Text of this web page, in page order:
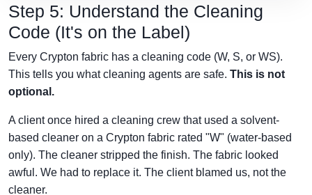
Step 5: Understand the Cleaning
Code (It's on the Label)
Every Crypton fabric has a cleaning code (W, S, or WS).
This tells you what cleaning agents are safe. This is not
optional.
A client once hired a cleaning crew that used a solvent-
based cleaner on a Crypton fabric rated "W" (water-based
only). The cleaner stripped the finish. The fabric looked
awful. We had to replace it. The client blamed us, not the
cleaner.